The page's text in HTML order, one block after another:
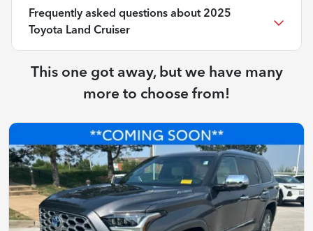
Frequently asked questions about 2025
Toyota Land Cruiser
This one got away, but we have many
more to choose from!